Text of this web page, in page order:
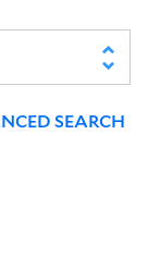
SEARCH